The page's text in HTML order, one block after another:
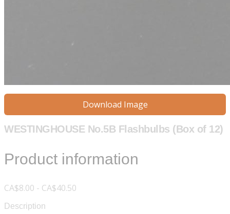
Download Image
WESTINGHOUSE No.5B Flashbulbs (Box of 12)
Product information
CA$8.00 - CA$40.50
Description